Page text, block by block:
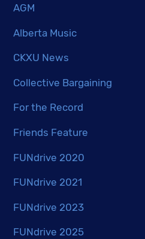
AGM
Alberta Music
CKXU News
Collective Bargaining
For the Record
Friends Feature
FUNdrive 2020
FUNdrive 2021
FUNdrive 2023
FUNdrive 2025